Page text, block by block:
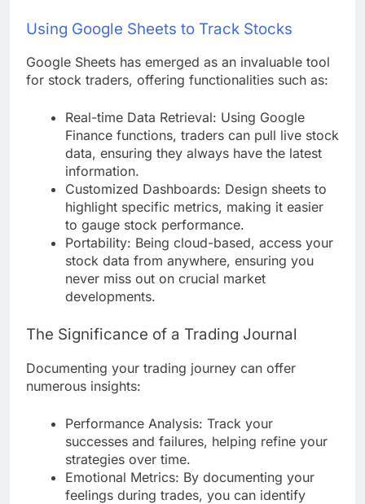
Using Google Sheets to Track Stocks
Google Sheets has emerged as an invaluable tool
for stock traders, offering functionalities such as:
Real-time Data Retrieval: Using Google
Finance functions, traders can pull live stock
data, ensuring they always have the latest
information.
Customized Dashboards: Design sheets to
highlight specific metrics, making it easier
to gauge stock performance.
Portability: Being cloud-based, access your
stock data from anywhere, ensuring you
never miss out on crucial market
developments.
The Significance of a Trading Journal
Documenting your trading journey can offer
numerous insights:
Performance Analysis: Track your
successes and failures, helping refine your
strategies over time.
Emotional Metrics: By documenting your
feelings during trades, you can identify